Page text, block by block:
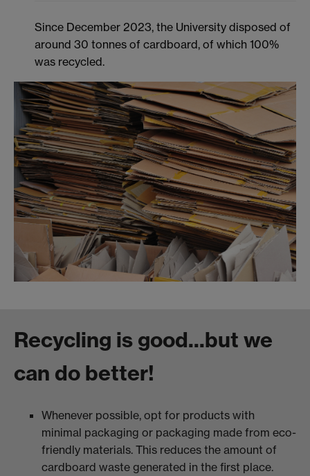
Since December 2023, the University disposed of
around 30 tonnes of cardboard, of which 100%
was recycled.
Recycling is good...but we
can do better!
Whenever possible, opt for products with
minimal packaging or packaging made from eco-
friendly materials. This reduces the amount of
cardboard waste generated in the first place.